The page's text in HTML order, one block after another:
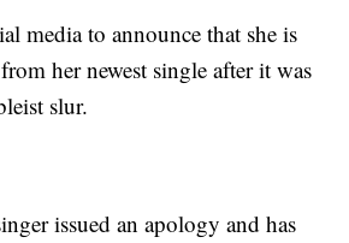
media to announce that she is
her newest single after it was
slur.
issued an apology and has